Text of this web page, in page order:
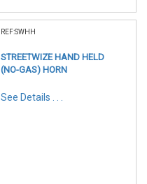
REF:SWHH
STREETWIZE HAND HELD
(NO-GAS) HORN
See Details . . .